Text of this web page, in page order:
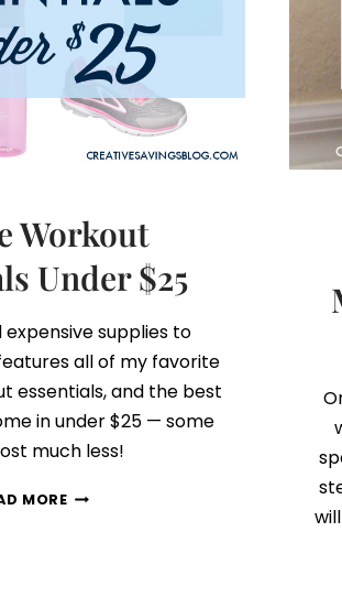
Workout
Under $25
expensive supplies to
all of my favorite
essentials, and the best
in under $25 — some
much less!
MORE9